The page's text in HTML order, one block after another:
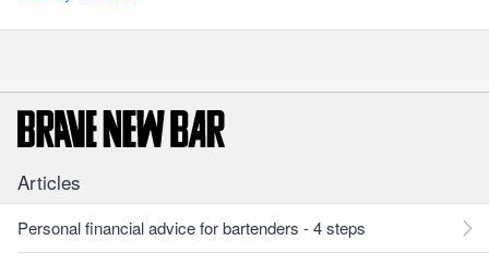
Articles
Personal financial advice for bartenders - 4 steps